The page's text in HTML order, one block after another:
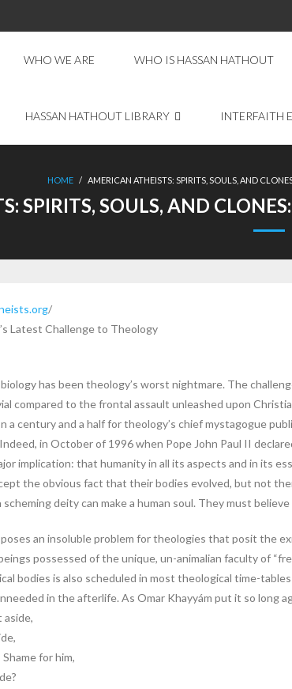
WHO WE ARE WHO IS HASSAN HATHOUT
HASSAN HATHOUT LIBRARY INTERFAITH
HOME / AMERICAN ATHEISTS: SPIRITS, SOULS, AND
SPIRITS, SOULS, AND
/
Latest Challenge to Theology
has been theology’s worst nightmare. The
compared to the frontal assault unleashed upon
a century and a half for theology’s chief mystagogue
in October of 1996 when Pope John Paul II
implication: that humanity in all its aspects and in its
the obvious fact that their bodies evolved, but not
deity can make a human soul. They must
an insoluble problem for theologies that posit the
possessed of the unique, un-animalian faculty of
bodies is also scheduled in most theological time-
in the afterlife. As Omar Khayyám put it so long
aside,
for him,